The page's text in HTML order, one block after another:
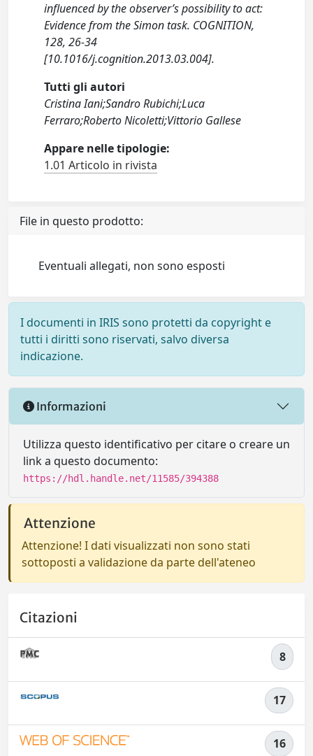
influenced by the observer’s possibility to act:
Evidence from the Simon task. COGNITION,
128, 26-34
[10.1016/j.cognition.2013.03.004].
Tutti gli autori
Cristina Iani;Sandro Rubichi;Luca
Ferraro;Roberto Nicoletti;Vittorio Gallese
Appare nelle tipologie:
1.01 Articolo in rivista
File in questo prodotto:
Eventuali allegati, non sono esposti
I documenti in IRIS sono protetti da copyright e
tutti i diritti sono riservati, salvo diversa
indicazione.
Informazioni
Utilizza questo identificativo per citare o creare un
link a questo documento:
https://hdl.handle.net/11585/394388
Attenzione
Attenzione! I dati visualizzati non sono stati
sottoposti a validazione da parte dell'ateneo
Citazioni
8
17
16